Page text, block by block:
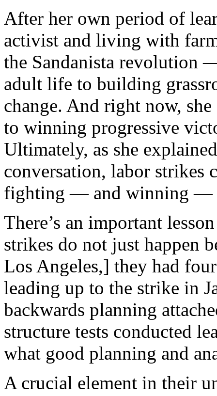
After her own period of
activist and living with
the Sandanista revolution
adult life to building
change. And right now,
to winning progressive
Ultimately, as she
conversation, labor strikes
fighting — and winning —
There’s an important
strikes do not just happen
Los Angeles,] they had
leading up to the strike in
backwards planning
structure tests conducted
what good planning and
A crucial element in their